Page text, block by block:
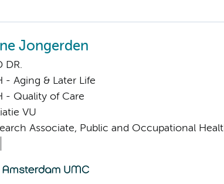
Jongerden
DR.
- Aging & Later Life
- Quality of Care
VU
Associate, Public and Occupational